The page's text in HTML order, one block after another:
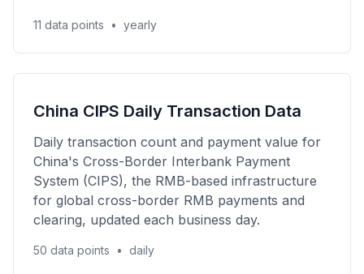
11 data points • yearly
China CIPS Daily Transaction Data
Daily transaction count and payment value for
China's Cross-Border Interbank Payment
System (CIPS), the RMB-based infrastructure
for global cross-border RMB payments and
clearing, updated each business day.
50 data points • daily